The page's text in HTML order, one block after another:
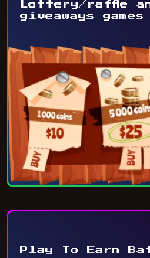
Lottery/raffle
giveaways games
Play To Earn